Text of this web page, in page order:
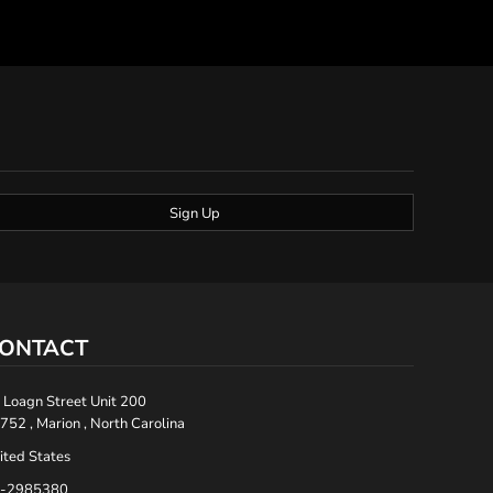
Sign Up
Street Unit 200
, Marion , North Carolina
States